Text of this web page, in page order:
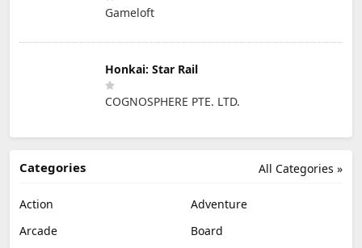
Gameloft
Honkai: Star Rail
COGNOSPHERE PTE. LTD.
All Categories »
Categories
Action
Adventure
Arcade
Board